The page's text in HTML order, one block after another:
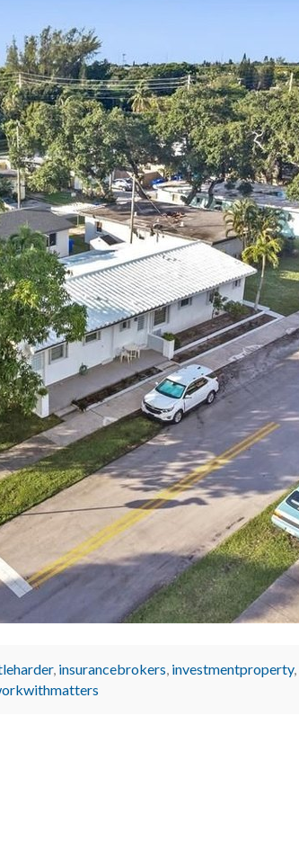
, insurancebrokers, investmentproperty,